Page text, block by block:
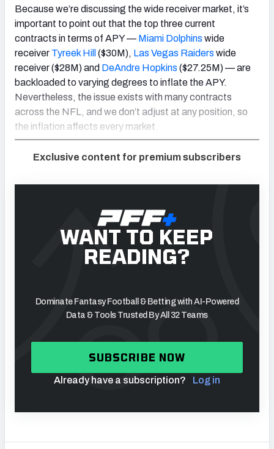
Because we’re discussing the wide receiver market, it’s
important to point out that the top three current
contracts in terms of APY — Miami Dolphins wide
receiver Tyreek Hill ($30M), Las Vegas Raiders wide
receiver ($28M) and DeAndre Hopkins ($27.25M) — are
backloaded to varying degrees to inflate the APY.
Nevertheless, the issue exists with many contracts
across the NFL, and we don’t adjust at any position, so
the inflation affects every market.
Exclusive content for premium subscribers
WANT TO KEEP
READING?
Dominate Fantasy Football & Betting with AI-Powered
Data & Tools Trusted By All 32 Teams
SUBSCRIBE NOW
Already have a subscription? Log in